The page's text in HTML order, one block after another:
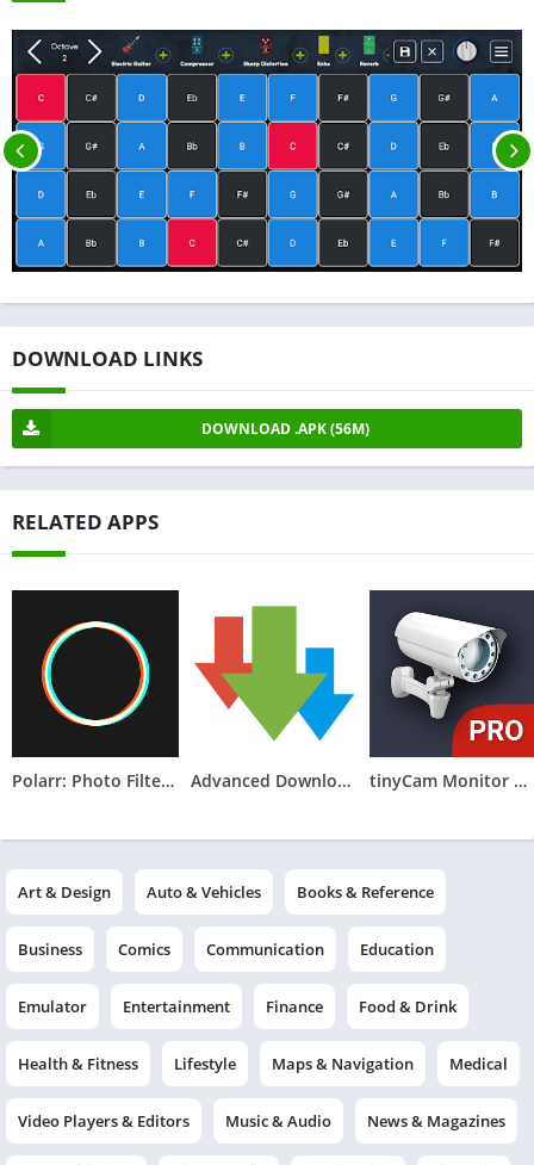
DOWNLOAD LINKS
DOWNLOAD .APK (56M)
RELATED APPS
Polarr: Photo Filters & Editor Advanced Download Manager tinyCam Monitor PRO for IP Cam
Art & Design Auto & Vehicles Books & Reference
Business Comics Communication Education
Emulator Entertainment Finance Food & Drink
Health & Fitness Lifestyle Maps & Navigation Medical
Video Players & Editors Music & Audio News & Magazines